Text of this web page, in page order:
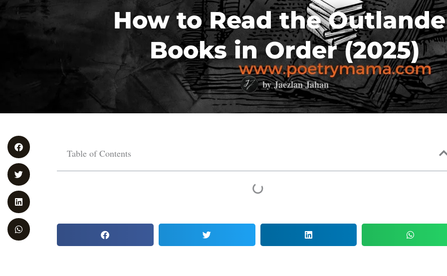
How to Read the
Books in Order (2025)
byJaezlan Jahan
Table of Contents